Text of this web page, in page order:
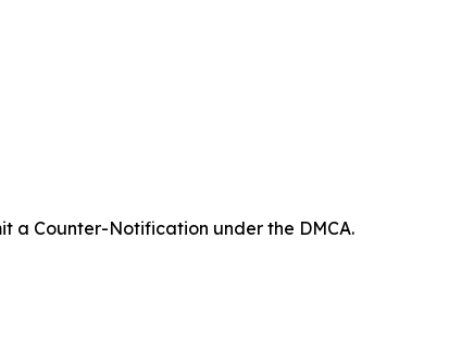
a Counter-Notification under the DMCA.